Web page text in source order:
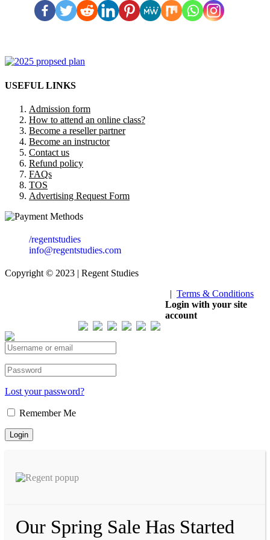
USEFUL LINKS
Admission form
How to attend an online class?
Become a reseller partner
Become an instructor
Contact us
Refund policy
FAQs
TOS
Advertising Request Form
/regentstudies
info@regentstudies.com
Copyright © 2023 | Regent Studies
| Terms & Conditions
Login with your site
account
Lost your password?
Remember Me
Our Spring Sale Has Started